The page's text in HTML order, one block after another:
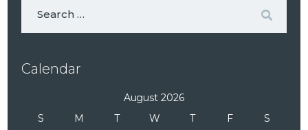
Calendar
August 2026
S
M T W T F
S